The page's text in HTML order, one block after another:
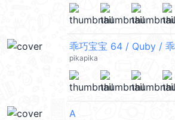
乖巧宝宝 64 / Quby /
pikapika
A